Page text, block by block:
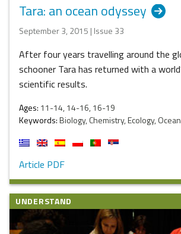
Tara: an ocean odyssey
September 3, 2015 | Issue 33
After four years travelling around the
schooner Tara has returned with a
scientific results.
Ages: 11-14, 14-16, 16-19
Keywords:Biology, Chemistry, Ecology,
Article PDF
UNDERSTAND